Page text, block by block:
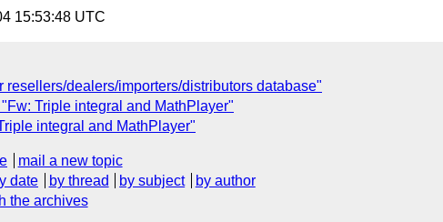
15:53:48 UTC
resellers/dealers/importers/distributors database"
Triple integral and MathPlayer"
integral and MathPlayer"
mail a new topic
date by thread by subject
by author
the archives